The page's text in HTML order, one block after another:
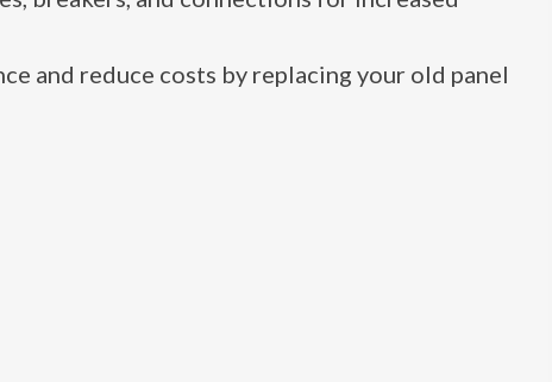
and reduce costs by replacing your old panel